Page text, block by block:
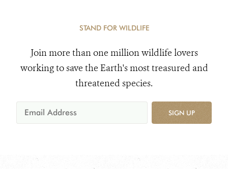
STAND FOR WILDLIFE
Join more than one million wildlife lovers
working to save the Earth's most treasured and
threatened species.
SIGN UP